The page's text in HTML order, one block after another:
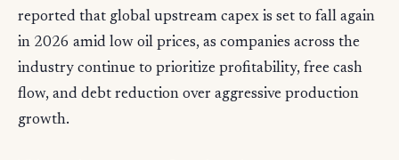
reported that global upstream capex is set to fall again
in 2026 amid low oil prices, as companies across the
industry continue to prioritize profitability, free cash
flow, and debt reduction over aggressive production
growth.